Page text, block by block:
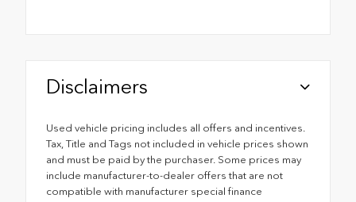
Disclaimers
Used vehicle pricing includes all offers and incentives.
Tax, Title and Tags not included in vehicle prices shown
and must be paid by the purchaser. Some prices may
include manufacturer-to-dealer offers that are not
compatible with manufacturer special finance